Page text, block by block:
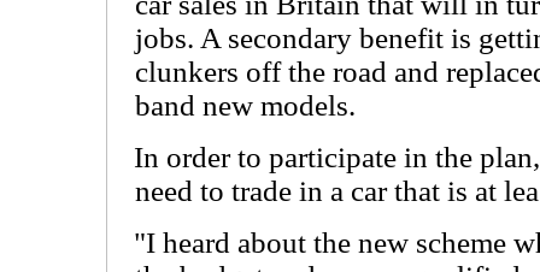
jobs. A secondary benefit is
clunkers off the road and
band new models.
In order to participate in the
need to trade in a car that is at
"I heard about the new scheme